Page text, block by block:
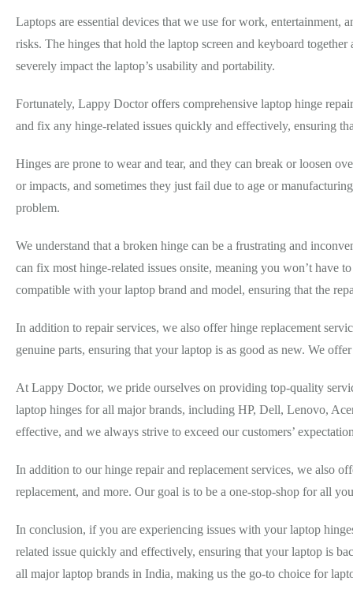
Laptops are essential devices that we use for work, entertainment,
risks. The hinges that hold the laptop screen and keyboard
severely impact the laptop’s usability and portability.
Fortunately, Lappy Doctor offers comprehensive laptop hinge
and fix any hinge-related issues quickly and effectively, ensuring
Hinges are prone to wear and tear, and they can break or loosen
or impacts, and sometimes they just fail due to age or
problem.
We understand that a broken hinge can be a frustrating and
can fix most hinge-related issues onsite, meaning you won’t have
compatible with your laptop brand and model, ensuring that the
In addition to repair services, we also offer hinge replacement
genuine parts, ensuring that your laptop is as good as new. We
At Lappy Doctor, we pride ourselves on providing top-quality
laptop hinges for all major brands, including HP, Dell, Lenovo,
effective, and we always strive to exceed our customers’
In addition to our hinge repair and replacement services, we also
replacement, and more. Our goal is to be a one-stop-shop for all
In conclusion, if you are experiencing issues with your laptop
related issue quickly and effectively, ensuring that your laptop is
all major laptop brands in India, making us the go-to choice for